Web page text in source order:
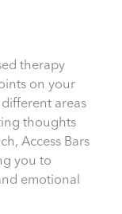
therapy
on your
different areas
thoughts
Access Bars
you to
emotional